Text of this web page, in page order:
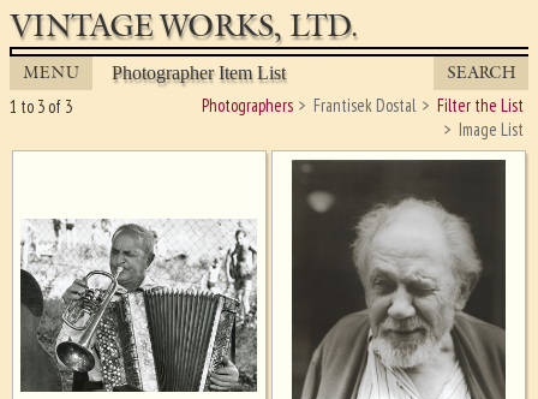
VINTAGE WORKS, LTD.
MENU Photographer Item List SEARCH
Photographers Frantisek Dostal
Filter the List
Image List
1 to 3 of 3